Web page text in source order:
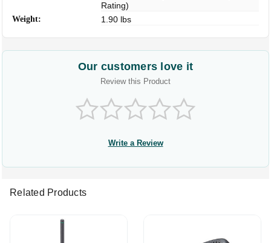
Rating)
Weight: 1.90 lbs
Our customers love it
Review this Product
Write a Review
Related Products